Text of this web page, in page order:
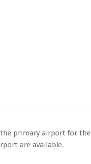
primary airport for the
are available.